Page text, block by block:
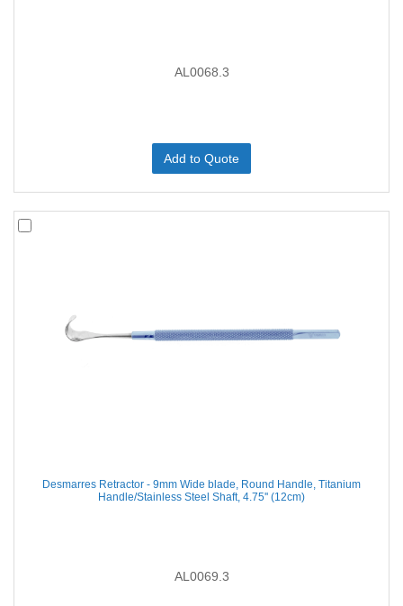
AL0068.3
Add to Quote
Desmarres Retractor - 9mm Wide blade, Round Handle, Titanium
Handle/Stainless Steel Shaft, 4.75'' (12cm)
AL0069.3